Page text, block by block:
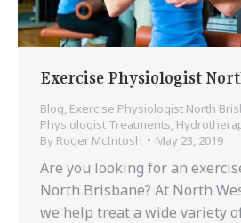
Exercise Physiologist
Blog, Exercise Physiologist North
Physiologist Treatments,
By Roger McIntosh May 23, 2019
Are you looking for an
North Brisbane? At North
we help treat a wide variety